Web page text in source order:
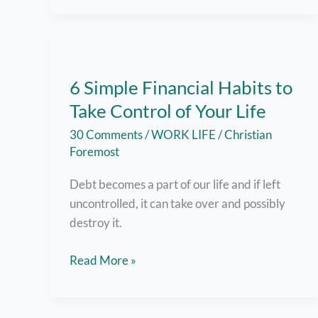
To
Find
Your
Passion
Make
It
Work
You
6 Simple Financial Habits to
Take Control of Your Life
30 Comments/WORK LIFE/Christian
Foremost
Debt becomes a part of our life and if left
uncontrolled, it can take over and possibly
destroy it.
6
Read More »